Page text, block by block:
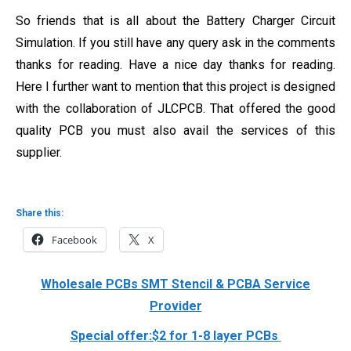
So friends that is all about the Battery Charger Circuit
Simulation. If you still have any query ask in the comments
thanks for reading. Have a nice day thanks for reading.
Here I further want to mention that this project is designed
with the collaboration of JLCPCB. That offered the good
quality PCB you must also avail the services of this
supplier.
Share this:
Facebook X
Wholesale PCBs SMT Stencil & PCBA Service
Provider
Special offer:$2 for 1-8 layer PCBs